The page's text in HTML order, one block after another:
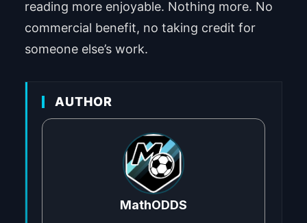
reading more enjoyable. Nothing more. No
commercial benefit, no taking credit for
someone else’s work.
AUTHOR
MathODDS